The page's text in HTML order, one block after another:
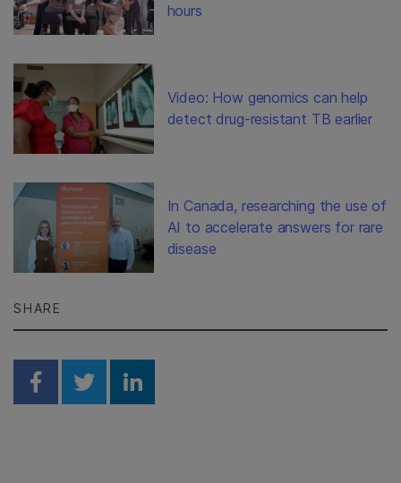
hours
Video: How genomics can help
detect drug-resistant TB earlier
In Canada, researching the use of
AI to accelerate answers for rare
disease
SHARE
Share on Facebook
Share on Twitter
Share on Linkedin